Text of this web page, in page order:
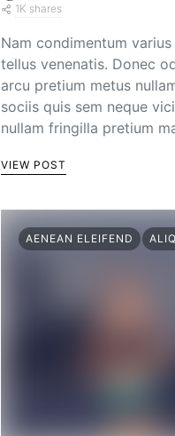
1K shares
Nam condimentum
tellus venenatis. Donec
arcu pretium metus
sociis quis sem neque
nullam fringilla pretium
VIEW POST
AENEAN ELEIFEND